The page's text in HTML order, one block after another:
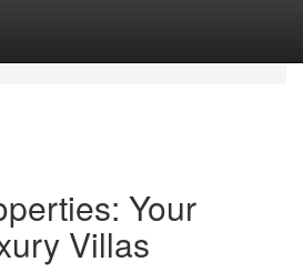
Your
Villas